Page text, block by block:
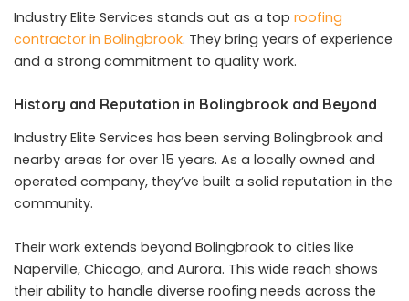
Industry Elite Services stands out as a top roofing
contractor in Bolingbrook. They bring years of experience
and a strong commitment to quality work.
History and Reputation in Bolingbrook and Beyond
Industry Elite Services has been serving Bolingbrook and
nearby areas for over 15 years. As a locally owned and
operated company, they’ve built a solid reputation in the
community.
Their work extends beyond Bolingbrook to cities like
Naperville, Chicago, and Aurora. This wide reach shows
their ability to handle diverse roofing needs across the